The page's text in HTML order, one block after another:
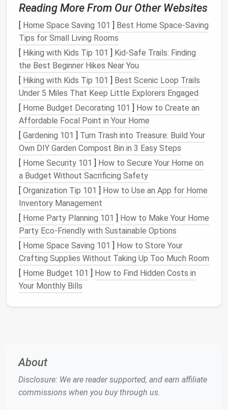
Similarly, if you have duplicates of certain items,
Categorize and Group Similar Items
Together
Once you've decluttered your collection, the next
step is to categorize and group similar items
together. This will make thestorageprocess more
efficient and help you locate specific items when it's
time to unpack next year. Common categories
include:
Ornaments:Groupby type(e.g.,glass,metal
fabric), size, or theme.
Lights:Separateby type(e.g.,LED
incandescent) and by purpose (e.g.,string lights,
tree lights,outdoor lights
TreeAccessories:Include tree stands,tree
toppers, and any other items specifically for
yourholiday tree
TablewareandCenterpieces:Group items like
holiday plates, bowls, centerpieces, andcandles
Outdoor Decorations
Use the Right
Choosing the rightcontainersis essential for storing
yourholiday decorationsneatly and efficiently. The
Reading More From Our Other Websites
[ Home Space Saving 101 ] Best Home Space‑Saving
Tips for Small Living Rooms
[ Hiking with Kids Tip 101 ] Kid-Safe Trails: Finding
the Best Beginner Hikes Near You
[ Hiking with Kids Tip 101 ] Best Scenic Loop Trails
Under 5 Miles That Keep Little Explorers Engaged
[ Home Budget Decorating 101 ] How to Create an
Affordable Focal Point in Your Home
[ Gardening 101 ] Turn Trash into Treasure: Build Your
Own DIY Garden Compost Bin in 3 Easy Steps
[ Home Security 101 ] How to Secure Your Home on
a Budget Without Sacrificing Safety
[ Organization Tip 101 ] How to Use an App for Home
Inventory Management
[ Home Party Planning 101 ] How to Make Your Home
Party Eco-Friendly with Sustainable Options
[ Home Space Saving 101 ] How to Store Your
Crafting Supplies Without Taking Up Too Much Room
[ Home Budget 101 ] How to Find Hidden Costs in
Your Monthly Bills
About
Disclosure: We are reader supported, and earn affiliate
commissions when you buy through us.